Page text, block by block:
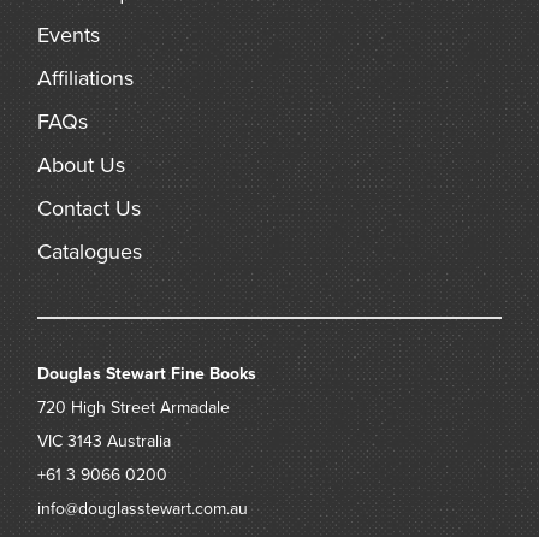
Events
Affiliations
FAQs
About Us
Contact Us
Catalogues
Douglas Stewart Fine Books
720 High Street Armadale
VIC 3143 Australia
+61 3 9066 0200
info@douglasstewart.com.au